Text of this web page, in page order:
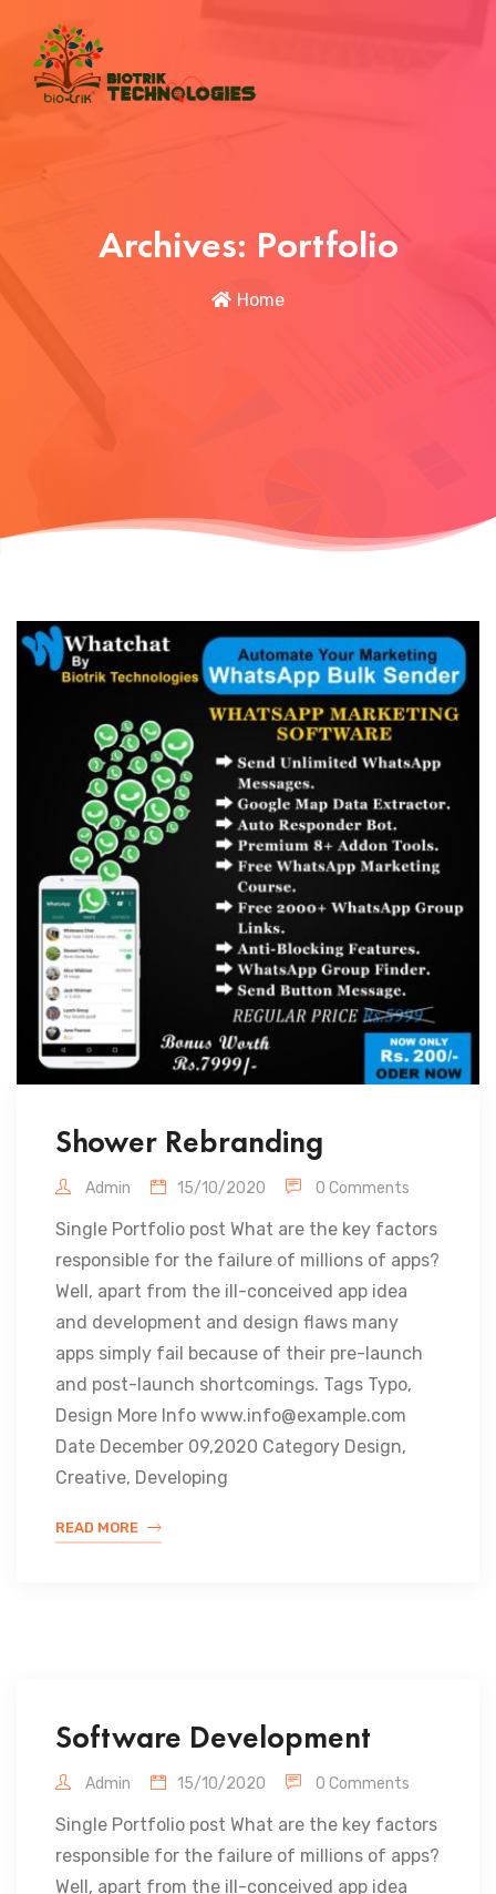
Archives: Portfolio
Home
Shower Rebranding
Admin 15/10/2020 0 Comments
Single Portfolio post What are the key factors
responsible for the failure of millions of apps?
Well, apart from the ill-conceived app idea
and development and design flaws many
apps simply fail because of their pre-launch
and post-launch shortcomings. Tags Typo,
Design More Info www.info@example.com
Date December 09,2020 Category Design,
Creative, Developing
READ MORE
Software Development
Admin 15/10/2020 0 Comments
Single Portfolio post What are the key factors
responsible for the failure of millions of apps?
Well, apart from the ill-conceived app idea